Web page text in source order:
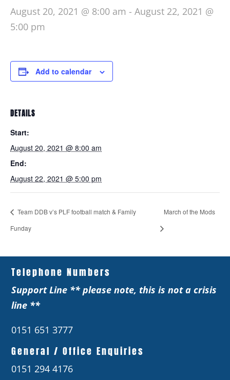
August 20, 2021 @ 8:00 am - August 22, 2021 @
5:00 pm
Add to calendar
DETAILS
Start:
August 20, 2021 @ 8:00 am
End:
August 22, 2021 @ 5:00 pm
Team DDB v’s PLF football match & Family
Funday
March of the Mods
Telephone Numbers
Support Line ** please note, this is not a crisis
line **
0151 651 3777
General / Office Enquiries
0151 294 4176